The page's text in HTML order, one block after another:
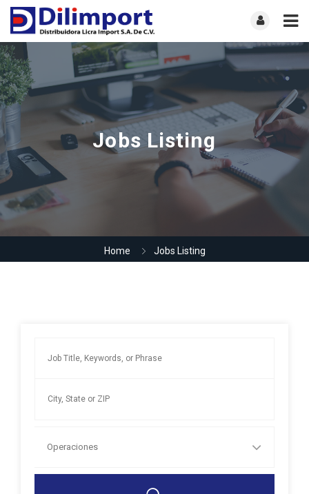
Jobs Listing
Home Jobs Listing
Operaciones